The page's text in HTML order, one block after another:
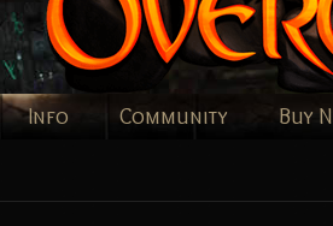
Info Community Buy